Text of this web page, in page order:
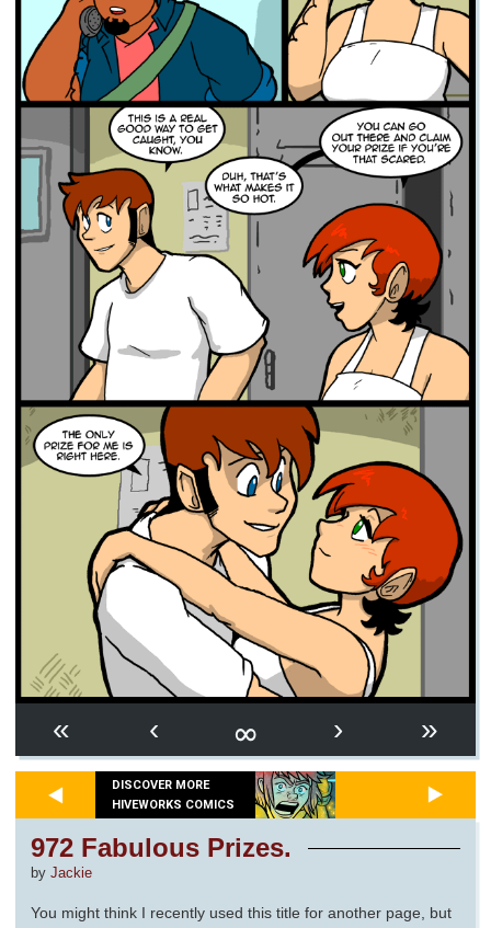
« ‹ ∞ › »
DISCOVER MORE
HIVEWORKS COMICS
972 Fabulous Prizes.
by Jackie
You might think I recently used this title for another page, but